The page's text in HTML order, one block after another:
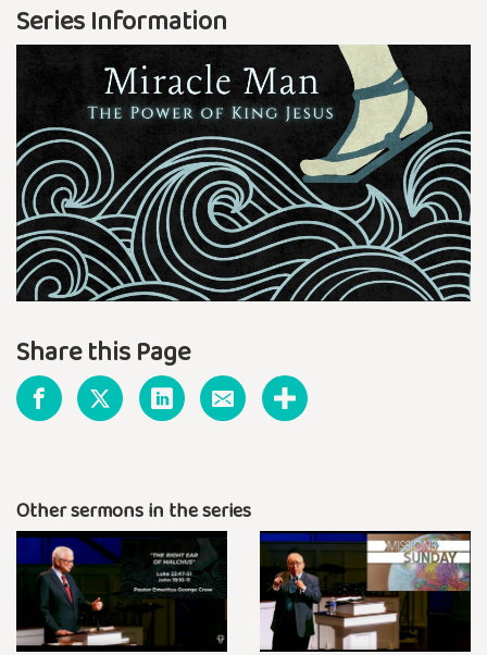
Series Information
Share this Page
Other sermons in the series